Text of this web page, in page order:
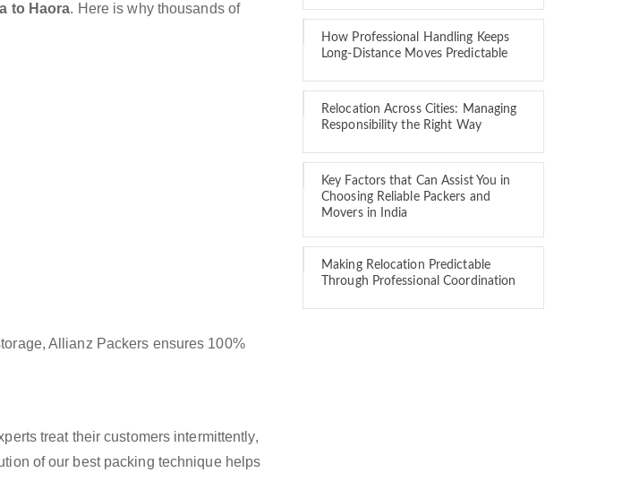
to Haora. Here is why thousands of
Allianz Packers ensures 100%
treat their customers intermittently,
of our best packing technique helps
How Professional Handling Keeps
Long-Distance Moves Predictable
Relocation Across Cities: Managing
Responsibility the Right Way
Key Factors that Can Assist You in
Choosing Reliable Packers and
Movers in India
Making Relocation Predictable
Through Professional Coordination